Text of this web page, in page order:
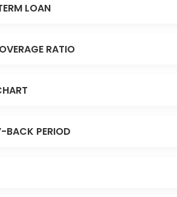
LOAN
RATIO
BACK PERIOD